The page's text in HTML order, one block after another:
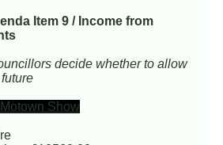
Item 9 / Income from
decide whether to allow
Show